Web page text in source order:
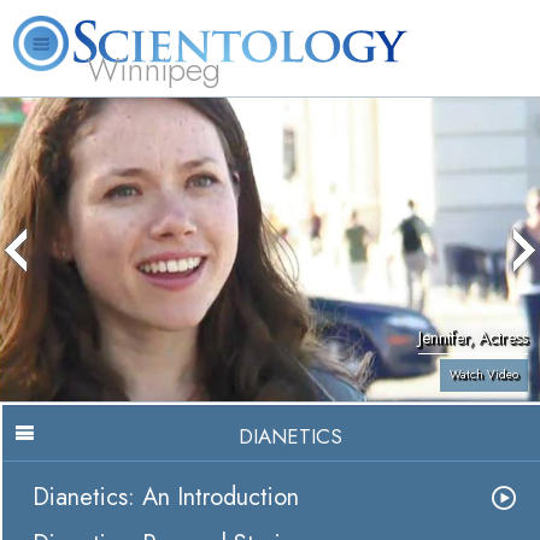
Winnipeg
L. Ron Hubbard What is Scientology?
Jennifer, Actress
Watch Video
DIANETICS
Dianetics: An Introduction